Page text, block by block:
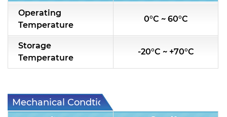
Operating
Temperature
0°C ~ 60°C
Storage
Temperature
-20°C ~ +70°C
Mechanical Condtion